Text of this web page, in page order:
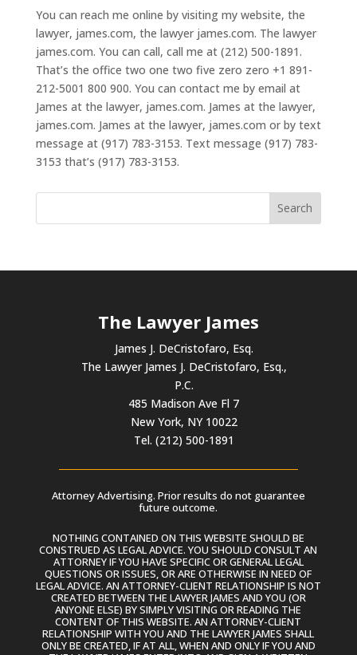
You can reach me online by visiting my website, the
lawyer, james.com, the lawyer james.com. The lawyer
james.com. You can call, call me at (212) 500-1891.
That’s the office two one two five zero zero +1 891-
212-5001 800 900. You can contact me by email at
James at the lawyer, james.com. James at the lawyer,
james.com. James at the lawyer, james.com or by text
message at (917) 783-3153. Text message (917) 783-
3153 that’s (917) 783-3153.
The Lawyer James
James J. DeCristofaro, Esq.
The Lawyer James J. DeCristofaro, Esq.,
P.C.
485 Madison Ave Fl 7
New York, NY 10022
Tel. (212) 500-1891
Attorney Advertising. Prior results do not guarantee
future outcome.
NOTHING CONTAINED ON THIS WEBSITE SHOULD BE
CONSTRUED AS LEGAL ADVICE. YOU SHOULD CONSULT AN
ATTORNEY IF YOU HAVE SPECIFIC OR GENERAL LEGAL
QUESTIONS OR ISSUES, OR ARE OTHERWISE IN NEED OF
LEGAL ADVICE. AN ATTORNEY-CLIENT RELATIONSHIP IS NOT
CREATED BETWEEN THE LAWYER JAMES AND YOU (OR
ANYONE ELSE) BY SIMPLY VISITING OR READING THE
CONTENT OF THIS WEBSITE. AN ATTORNEY-CLIENT
RELATIONSHIP WITH YOU AND THE LAWYER JAMES SHALL
ONLY BE CREATED, IF AT ALL, WHEN AND ONLY IF YOU AND